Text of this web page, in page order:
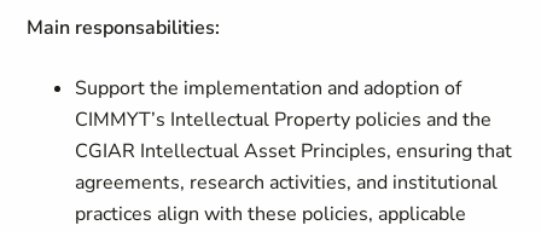
Main responsabilities:
Support the implementation and adoption of
CIMMYT’s Intellectual Property policies and the
CGIAR Intellectual Asset Principles, ensuring that
agreements, research activities, and institutional
practices align with these policies, applicable